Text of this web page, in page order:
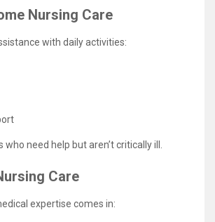
Nursing Care
with daily activities:
who need help but aren’t critically ill.
Care
expertise comes in: